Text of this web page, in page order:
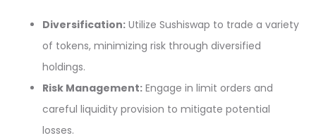
Diversification: Utilize Sushiswap to trade a variety
of tokens, minimizing risk through diversified
holdings.
Risk Management: Engage in limit orders and
careful liquidity provision to mitigate potential
losses.